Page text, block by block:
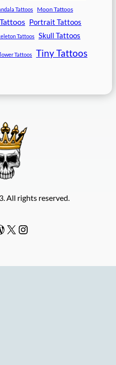
Tattoos Moon Tattoos
Portrait Tattoos
Tattoos Skull Tattoos
Tattoos Tiny Tattoos
All rights reserved.
# Instagram